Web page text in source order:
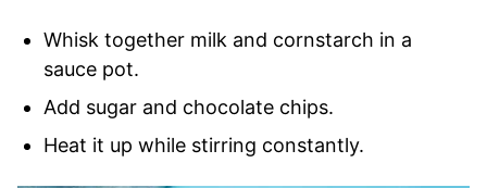
Whisk together milk and cornstarch in a
sauce pot.
Add sugar and chocolate chips.
Heat it up while stirring constantly.